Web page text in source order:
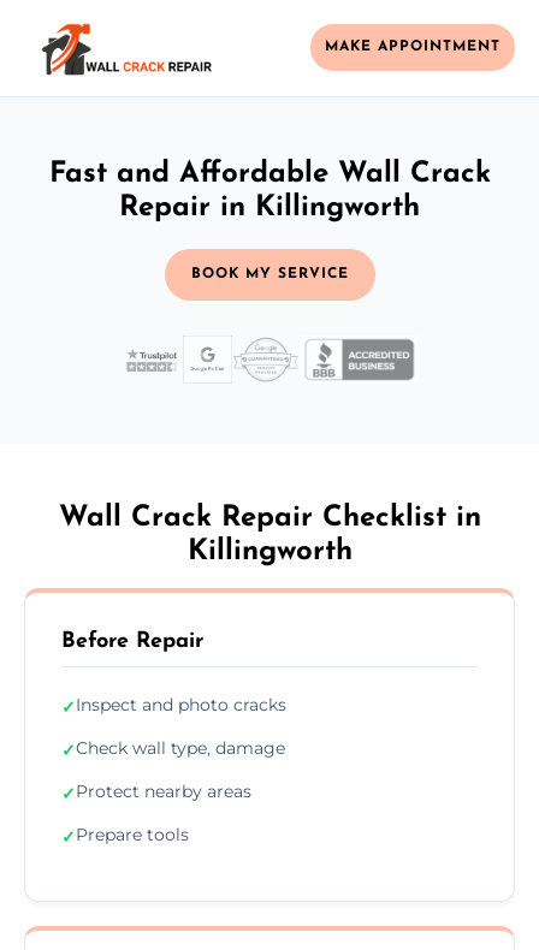
MAKE APPOINTMENT
Fast and Affordable Wall Crack
Repair in Killingworth
BOOK MY SERVICE
Wall Crack Repair Checklist in
Killingworth
Before Repair
✓Inspect and photo cracks
✓Check wall type, damage
✓Protect nearby areas
✓Prepare tools